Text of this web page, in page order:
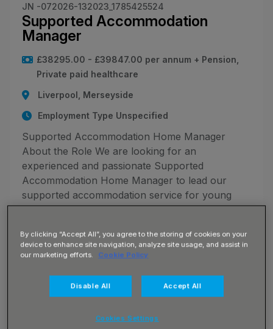
JN -072026-132023_1785425524
Supported Accommodation
Manager
£38295.00 - £39847.00 per annum + Pension,
Private paid healthcare
Liverpool, Merseyside
Employment Type Unspecified
Supported Accommodation Home Manager
About the Role We are looking for an
experienced and passionate Supported
Accommodation Home Manager to lead our
supported accommodation service for young
people aged 16+. You will be responsible for the
JN -072026-131498_1783698353
Motor Vehicle Technician
Up to £37900.00 per annum
By clicking “Accept All”, you agree to the storing of cookies on your
device to enhance site navigation, analyze site usage, and assist in
our marketing efforts.
Cookie Policy
Disable All Accept All
Cookies Settings